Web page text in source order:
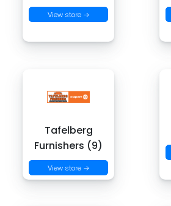
View store →
Tafelberg
Furnishers (9)
View store →